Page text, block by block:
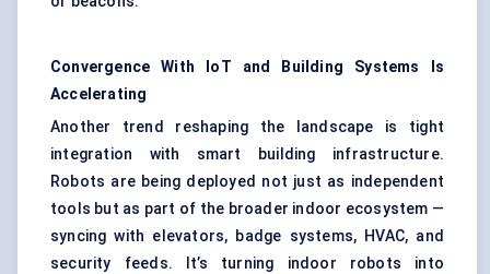
Convergence With IoT and Building Systems Is
Accelerating
Another trend reshaping the landscape is tight
integration with smart building infrastructure.
Robots are being deployed not just as independent
tools but as part of the broader indoor ecosystem —
syncing with elevators, badge systems, HVAC, and
security feeds. It’s turning indoor robots into